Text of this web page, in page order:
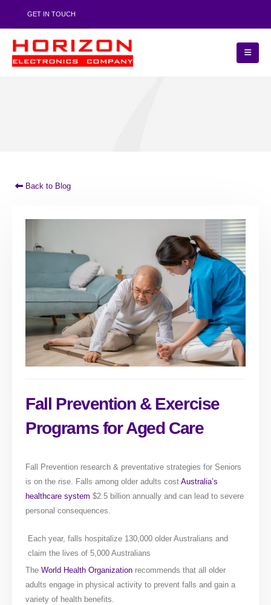
GET IN TOUCH
Back to Blog
Fall Prevention & Exercise
Programs for Aged Care
Fall Prevention research & preventative strategies for Seniors
is on the rise. Falls among older adults costAustralia’s
healthcare system $2.5 billion annually and can lead to severe
personal consequences.
Each year, falls hospitalize 130,000 older Australians and
claim the lives of 5,000 Australians
TheWorld Health Organization recommends that all older
adults engage in physical activity to prevent falls and gain a
variety of health benefits.